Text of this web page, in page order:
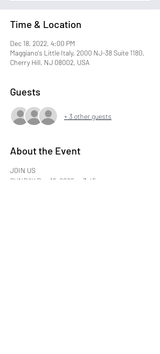
Time & Location
Dec 18, 2022, 4:00 PM
Maggiano's Little Italy, 2000 NJ-38 Suite 1180,
Cherry Hill, NJ 08002, USA
Guests
+ 3 other guests
About the Event
JOIN US
SUNDAY Dec 18, 2022 @ 3:45 pm